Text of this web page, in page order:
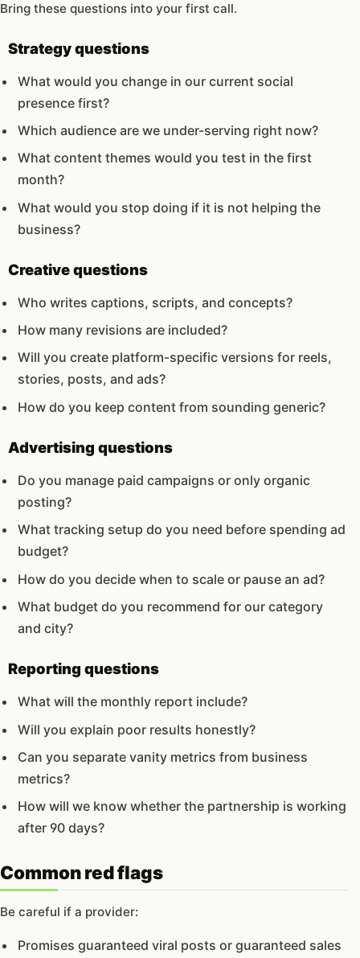
Bring these questions into your first call.
Strategy questions
What would you change in our current social
presence first?
Which audience are we under-serving right now?
What content themes would you test in the first
month?
What would you stop doing if it is not helping the
business?
Creative questions
Who writes captions, scripts, and concepts?
How many revisions are included?
Will you create platform-specific versions for reels,
stories, posts, and ads?
How do you keep content from sounding generic?
Advertising questions
Do you manage paid campaigns or only organic
posting?
What tracking setup do you need before spending ad
budget?
How do you decide when to scale or pause an ad?
What budget do you recommend for our category
and city?
Reporting questions
What will the monthly report include?
Will you explain poor results honestly?
Can you separate vanity metrics from business
metrics?
How will we know whether the partnership is working
after 90 days?
Common red flags
Be careful if a provider:
Promises guaranteed viral posts or guaranteed sales